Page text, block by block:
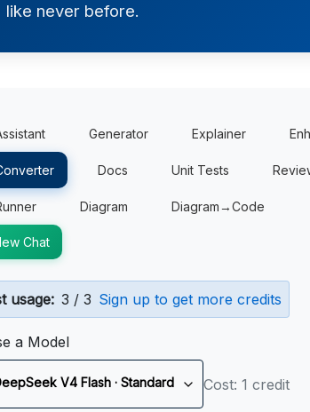
like never before.
Generator Explainer
Docs Unit Tests
Diagram Diagram→Code
Chat
usage: 3 / 3 Sign up to get more credits
a Model
V4 Flash · Standard Cost: 1 credit